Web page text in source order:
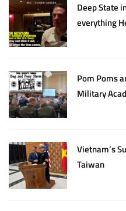
Deep State
everything
Pom Poms
Military
Vietnam’s
Taiwan